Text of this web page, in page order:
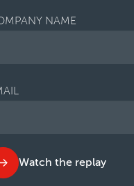
NAME
Watch the replay